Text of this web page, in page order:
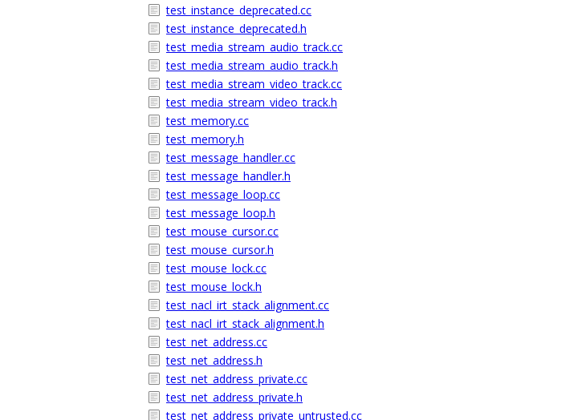
test_instance_deprecated.cc
test_instance_deprecated.h
test_media_stream_audio_track.cc
test_media_stream_audio_track.h
test_media_stream_video_track.cc
test_media_stream_video_track.h
test_memory.cc
test_memory.h
test_message_handler.cc
test_message_handler.h
test_message_loop.cc
test_message_loop.h
test_mouse_cursor.cc
test_mouse_cursor.h
test_mouse_lock.cc
test_mouse_lock.h
test_nacl_irt_stack_alignment.cc
test_nacl_irt_stack_alignment.h
test_net_address.cc
test_net_address.h
test_net_address_private.cc
test_net_address_private.h
test_net_address_private_untrusted.cc